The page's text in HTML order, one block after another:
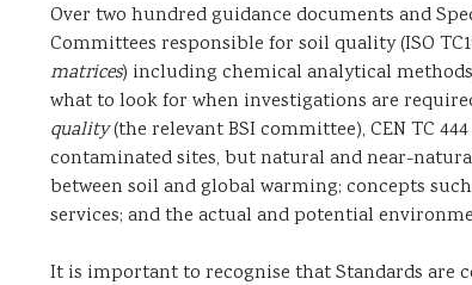
Over two hundred guidance documents and
Committees responsible for soil quality (ISO
matrices) including chemical analytical
what to look for when investigations are
quality(the relevant BSI committee), CEN TC
contaminated sites, but natural and near-
between soil and global warming; concepts
services; and the actual and potential
It is important to recognise that Standards are